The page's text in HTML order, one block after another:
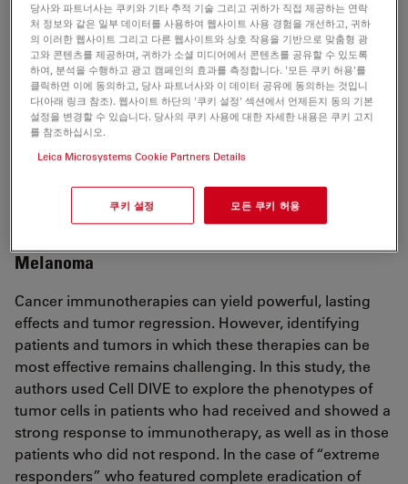
analysis of tumor samples may provide a future means
to target clinical resources towards those patients with
higher risk profiles.
Stratification of chemotherapy-treated stage III
colorectal cancer patients using multiplexed imaging
and single-cell analysis of T-cell populations
Stachtea X, et al.
Mod Pathol. 2021 Nov 3. DOI: 10.1038/s41379-021-
Melanoma
Cancer immunotherapies can yield powerful, lasting
effects and tumor regression. However, identifying
patients and tumors in which these therapies can be
most effective remains challenging. In this study, the
authors used Cell DIVE to explore the phenotypes of
tumor cells in patients who had received and showed a
strong response to immunotherapy, as well as in those
patients who did not respond. In the case of “extreme
responders” who featured complete eradication of
당사와 파트너사는 쿠키와 기타 추적 기술 그리고 귀하가 직접 제공하는 연락
처 정보와 같은 일부 데이터를 사용하여 웹사이트 사용 경험을 개선하고, 귀하
의 이러한 웹사이트 그리고 다른 웹사이트와 상호 작용을 기반으로 맞춤형 광
고와 콘텐츠를 제공하며, 귀하가 소셜 미디어에서 콘텐츠를 공유할 수 있도록
하여, 분석을 수행하고 광고 캠페인의 효과를 측정합니다. '모든 쿠키 허용'를
클릭하면 이에 동의하고, 당사 파트너사와 이 데이터 공유에 동의하는 것입니
다(아래 링크 참조). 웹사이트 하단의 '쿠키 설정' 섹션에서 언제든지 동의 기본
설정을 변경할 수 있습니다. 당사의 쿠키 사용에 대한 자세한 내용은 쿠키 고지
를 참조하십시오.
Leica Microsystems Cookie Partners Details
쿠키 설정 모든 쿠키 허용